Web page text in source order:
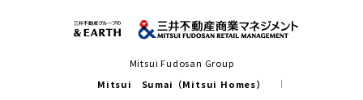
Mitsui Fudosan Group
Mitsui Sumai（Mitsui Homes）